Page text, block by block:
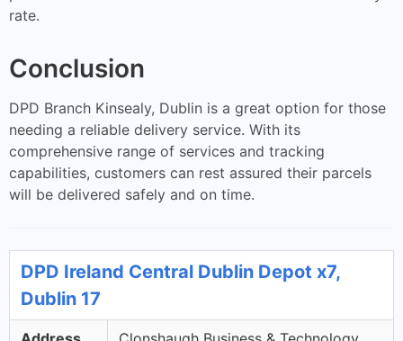
rate.
Conclusion
DPD Branch Kinsealy, Dublin is a great option for those
needing a reliable delivery service. With its
comprehensive range of services and tracking
capabilities, customers can rest assured their parcels
will be delivered safely and on time.
DPD Ireland Central Dublin Depot x7,
Dublin 17